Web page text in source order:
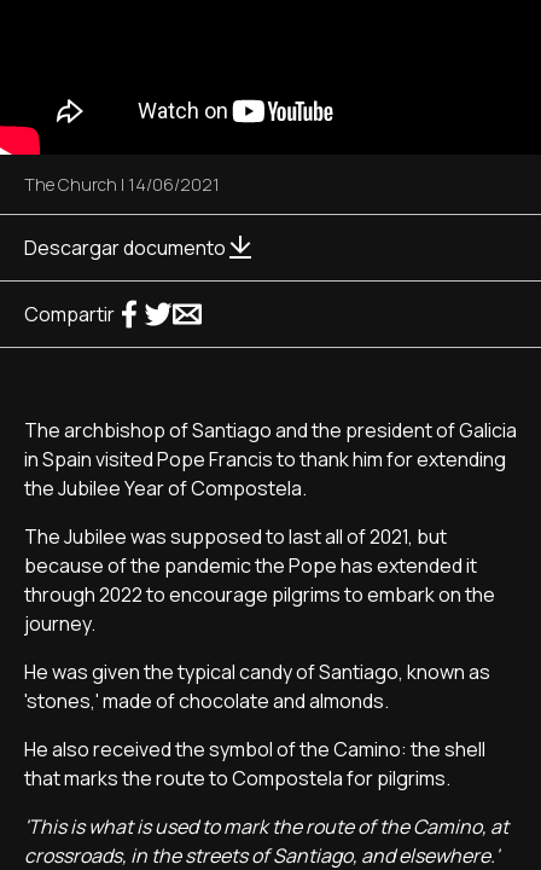
The Church | 14/06/2021
Descargar documento
Compartir
The archbishop of Santiago and the president of Galicia
in Spain visited Pope Francis to thank him for extending
the Jubilee Year of Compostela.
The Jubilee was supposed to last all of 2021, but
because of the pandemic the Pope has extended it
through 2022 to encourage pilgrims to embark on the
journey.
He was given the typical candy of Santiago, known as
'stones,' made of chocolate and almonds.
He also received the symbol of the Camino: the shell
that marks the route to Compostela for pilgrims.
'This is what is used to mark the route of the Camino, at
crossroads, in the streets of Santiago, and elsewhere.'